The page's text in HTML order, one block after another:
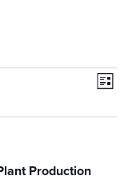
List
Production